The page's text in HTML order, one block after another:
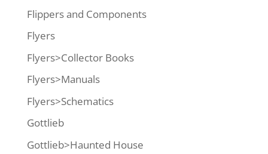
Flippers and Components
Flyers
Flyers>Collector Books
Flyers>Manuals
Flyers>Schematics
Gottlieb
Gottlieb>Haunted House